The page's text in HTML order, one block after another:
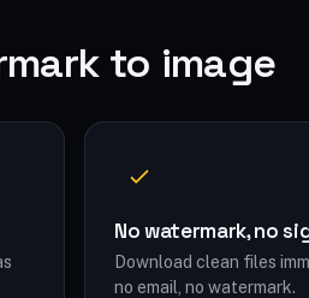
to image
No watermark, no
Download clean files
no email, no watermark.